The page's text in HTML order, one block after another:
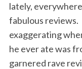
lately,
fabulous reviews.
exaggerating
he ever ate was
garnered rave